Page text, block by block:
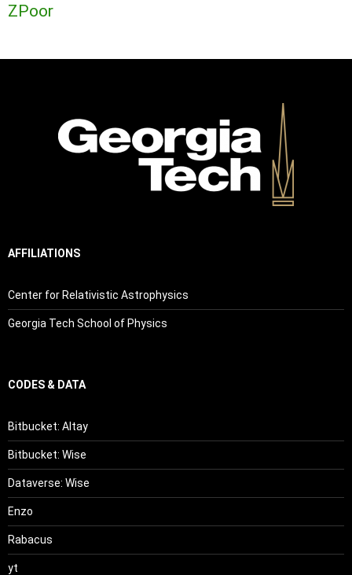
ZPoor
AFFILIATIONS
Center for Relativistic Astrophysics
Georgia Tech School of Physics
CODES & DATA
Bitbucket: Altay
Bitbucket: Wise
Dataverse: Wise
Enzo
Rabacus
yt